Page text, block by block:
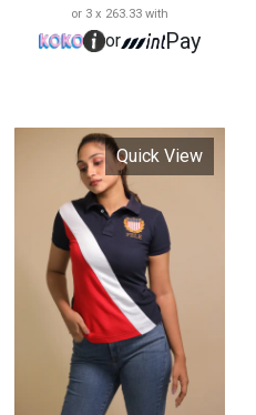
Ladies Pele Collar T
Shirt
0131
2290 LKR
or 3 x 763.33 with
Pay